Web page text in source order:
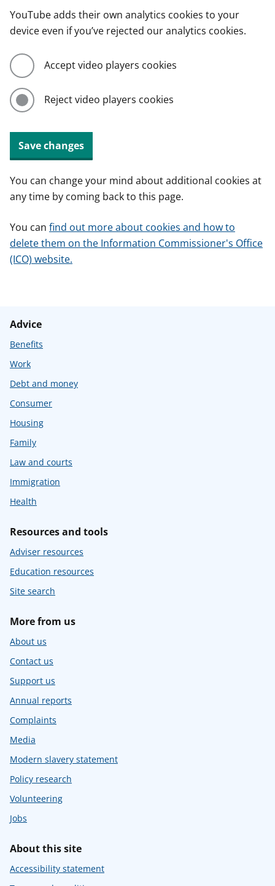
YouTube adds their own analytics cookies to your
device even if you’ve rejected our analytics cookies.
Accept video players cookies
Reject video players cookies
Save changes
You can change your mind about additional cookies at
any time by coming back to this page.
You can find out more about cookies and how to
delete them on the Information Commissioner's Office
(ICO) website.
Advice
Benefits
Work
Debt and money
Consumer
Housing
Family
Law and courts
Immigration
Health
Resources and tools
Adviser resources
Education resources
Site search
More from us
About us
Contact us
Support us
Annual reports
Complaints
Media
Modern slavery statement
Policy research
Volunteering
Jobs
About this site
Accessibility statement